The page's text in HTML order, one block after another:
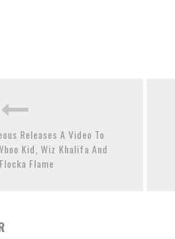
Releases A Video To
Kid, Wiz Khalifa And
Flame